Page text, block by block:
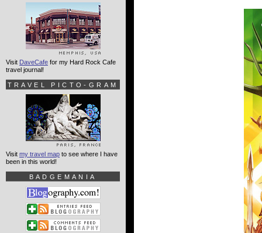
Visit DaveCafe for my Hard Rock Cafe
travel journal!
TRAVEL PICTO-GRAM
Visit my travel map to see where I have
been in this world!
BADGEMANIA